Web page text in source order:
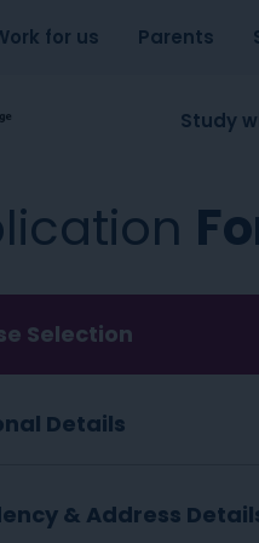
for us Parents
Study
Selection
Details
& Address